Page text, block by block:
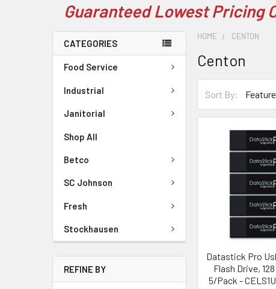
Guaranteed Lowest Pricing
CATEGORIES
Food Service
Industrial
Janitorial
Shop All
Betco
SC Johnson
Fresh
Stockhausen
REFINE BY
HOME CENTON
Centon
Sort By:
Datastick Pro
Flash Drive,
5/Pack -